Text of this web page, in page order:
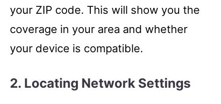
your ZIP code. This will show you the
coverage in your area and whether
your device is compatible.
2. Locating Network Settings